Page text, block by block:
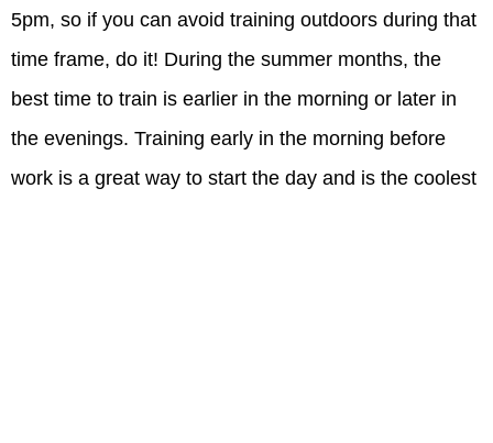
5pm, so if you can avoid training outdoors during that
time frame, do it! During the summer months, the
best time to train is earlier in the morning or later in
the evenings. Training early in the morning before
work is a great way to start the day and is the coolest